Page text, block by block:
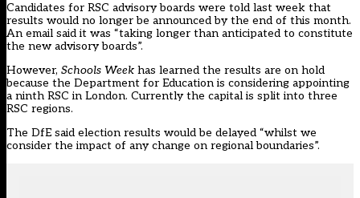
Candidates for RSC advisory boards were told last week that
results would no longer be announced by the end of this month.
An email said it was “taking longer than anticipated to constitute
the new advisory boards”.
However, Schools Week has learned the results are on hold
because the Department for Education is considering appointing
a ninth RSC in London. Currently the capital is split into three
RSC regions.
The DfE said election results would be delayed “whilst we
consider the impact of any change on regional boundaries”.